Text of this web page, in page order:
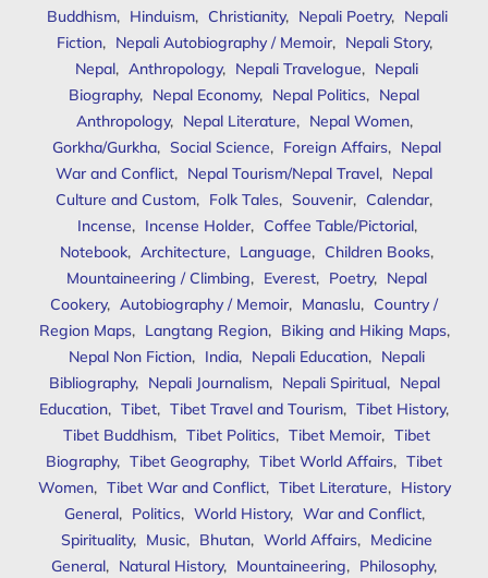
Buddhism, Hinduism, Christianity, Nepali Poetry, Nepali
Fiction, Nepali Autobiography / Memoir, Nepali Story,
Nepal, Anthropology, Nepali Travelogue, Nepali
Biography, Nepal Economy, Nepal Politics, Nepal
Anthropology, Nepal Literature, Nepal Women,
Gorkha/Gurkha, Social Science, Foreign Affairs, Nepal
War and Conflict, Nepal Tourism/Nepal Travel, Nepal
Culture and Custom, Folk Tales, Souvenir, Calendar,
Incense, Incense Holder, Coffee Table/Pictorial,
Notebook, Architecture, Language, Children Books,
Mountaineering / Climbing, Everest, Poetry, Nepal
Cookery, Autobiography / Memoir, Manaslu, Country /
Region Maps, Langtang Region, Biking and Hiking Maps,
Nepal Non Fiction, India, Nepali Education, Nepali
Bibliography, Nepali Journalism, Nepali Spiritual, Nepal
Education, Tibet, Tibet Travel and Tourism, Tibet History,
Tibet Buddhism, Tibet Politics, Tibet Memoir, Tibet
Biography, Tibet Geography, Tibet World Affairs, Tibet
Women, Tibet War and Conflict, Tibet Literature, History
General, Politics, World History, War and Conflict,
Spirituality, Music, Bhutan, World Affairs, Medicine
General, Natural History, Mountaineering, Philosophy,